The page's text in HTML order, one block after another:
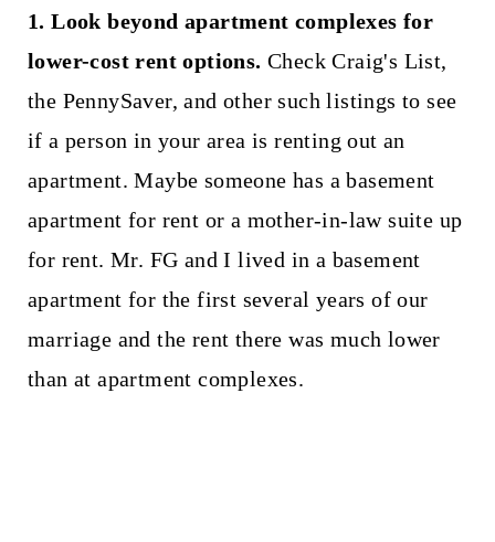
1. Look beyond apartment complexes for
lower-cost rent options. Check Craig's List,
the PennySaver, and other such listings to see
if a person in your area is renting out an
apartment. Maybe someone has a basement
apartment for rent or a mother-in-law suite up
for rent. Mr. FG and I lived in a basement
apartment for the first several years of our
marriage and the rent there was much lower
than at apartment complexes.